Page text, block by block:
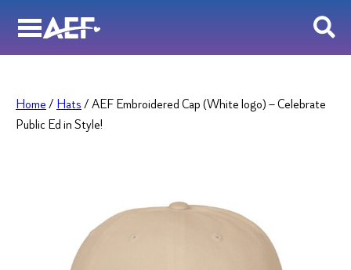
Home/ Hats/ AEF Embroidered Cap (White logo) – Celebrate
Public Ed in Style!